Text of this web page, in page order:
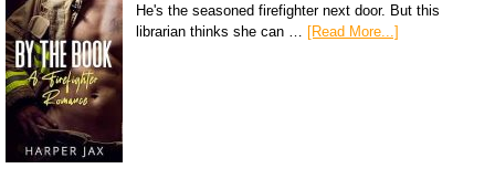
He's the seasoned firefighter next door. But this
librarian thinks she can …
[Read More...]